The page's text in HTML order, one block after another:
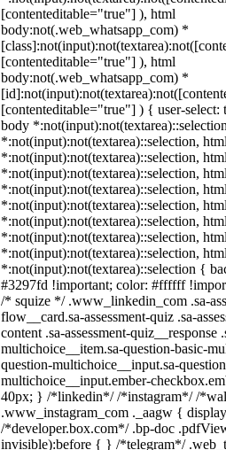
[contenteditable="true"] ), html
body:not(.web_whatsapp_com) *
[contenteditable="true"] ), html
body:not(.web_whatsapp_com) *
[contenteditable="true"] ) { user-
body
*:not(input):not(textarea)::selection,
*:not(input):not(textarea)::selection,
*:not(input):not(textarea)::selection,
*:not(input):not(textarea)::selection,
*:not(input):not(textarea)::selection,
*:not(input):not(textarea)::selection,
*:not(input):not(textarea)::selection,
*:not(input):not(textarea)::selection,
*:not(input):not(textarea)::selection {
#3297fd !important; color: #ffffff
/* squize */ .www_linkedin_com .sa-
flow__card.sa-assessment-quiz .sa-
content .sa-assessment-quiz__response
multichoice__item.sa-question-basic-
question-multichoice__input.sa-
multichoice__input.ember-
40px; } /*linkedin*/ /*instagram*/ /
.www_instagram_com ._aagw {
/*developer.box.com*/ .bp-doc
invisible):before { } /*telegram*/